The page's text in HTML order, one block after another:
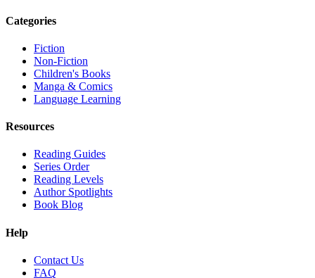
Categories
Fiction
Non-Fiction
Children's Books
Manga & Comics
Language Learning
Resources
Reading Guides
Series Order
Reading Levels
Author Spotlights
Book Blog
Help
Contact Us
FAQ